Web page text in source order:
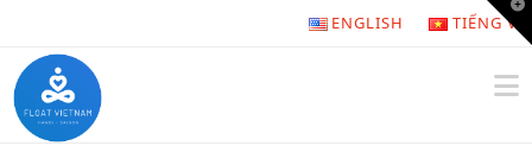
ENGLISH TIẾNG